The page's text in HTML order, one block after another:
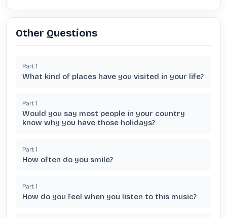
Other Questions
Part 1
What kind of places have you visited in your life?
Part 1
Would you say most people in your country
know why you have those holidays?
Part 1
How often do you smile?
Part 1
How do you feel when you listen to this music?